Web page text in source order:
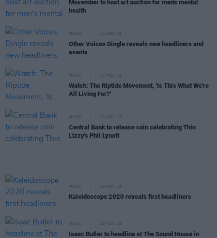
Movember to host art auction for men's mental
health
MUSIC 21 NOV 19
Other Voices Dingle reveals new headliners and
events
MUSIC 21 NOV 19
Watch: The Riptide Movement, 'Is This What We're
All Living For?'
MUSIC 21 NOV 19
Central Bank to release coin celebrating Thin
Lizzy's Phil Lynott
MUSIC 20 NOV 19
Kaleidoscope 2020 reveals first headliners
MUSIC 20 NOV 19
Isaac Butler to headline at The Sound House in